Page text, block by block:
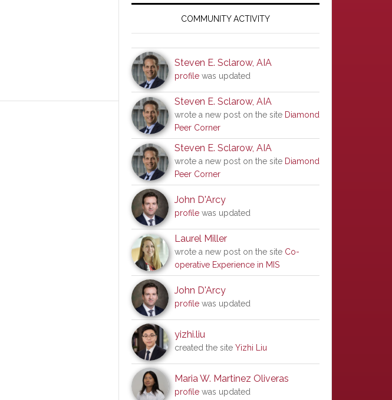
SidebarCOMMUNITY ACTIVITY
Steven E. Sclarow, AIA
profile was updated
Steven E. Sclarow, AIA
wrote a new post on the site Diamond
Peer Corner
Steven E. Sclarow, AIA
wrote a new post on the site Diamond
Peer Corner
John D'Arcy
profile was updated
Laurel Miller
wrote a new post on the site Co-
operative Experience in MIS
John D'Arcy
profile was updated
yizhi.liu
created the site Yizhi Liu
Maria W. Martinez Oliveras
profile was updated